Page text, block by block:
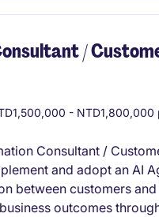
/
- NTD1,800,000
Consultant /
and adopt an AI
between customers
outcomes